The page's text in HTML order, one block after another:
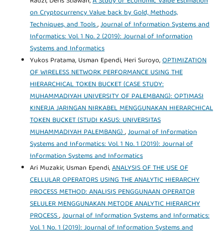
on Cryptocurrency Value back by Gold, Methods,
Techniques, and Tools,Journal of Information Systems and
Informatics: Vol. 1 No. 2 (2019): Journal of Information
Systems and Informatics
Yukos Pratama, Usman Ependi, Heri Suroyo,OPTIMIZATION
OF WIRELESS NETWORK PERFORMANCE USING THE
HIERARCHICAL TOKEN BUCKET (CASE STUDY:
MUHAMMADIYAH UNIVERSITY OF PALEMBANG): OPTIMASI
KINERJA JARINGAN NIRKABEL MENGGUNAKAN HIERARCHICAL
TOKEN BUCKET (STUDI KASUS: UNIVERSITAS
MUHAMMADIYAH PALEMBANG),Journal of Information
Systems and Informatics: Vol. 1 No. 1 (2019): Journal of
Information Systems and Informatics
Ari Muzakir, Usman Ependi,ANALYSIS OF THE USE OF
CELLULAR OPERATORS USING THE ANALYTIC HIERARCHY
PROCESS METHOD: ANALISIS PENGGUNAAN OPERATOR
SELULER MENGGUNAKAN METODE ANALYTIC HIERARCHY
PROCESS,Journal of Information Systems and Informatics:
Vol. 1 No. 1 (2019): Journal of Information Systems and